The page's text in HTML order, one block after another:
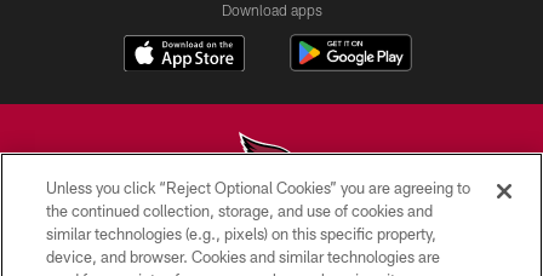
Download apps
© 2026 ARIZONA CARDINALS. ALL RIGHTS RESERVED.
Unless you click “Reject Optional Cookies” you are agreeing to
the continued collection, storage, and use of cookies and
similar technologies (e.g., pixels) on this specific property,
device, and browser. Cookies and similar technologies are